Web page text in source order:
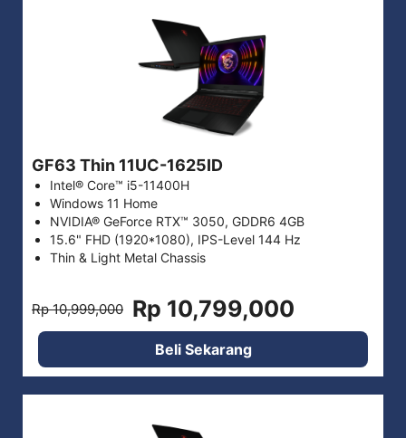
GF63 Thin 11UC-1625ID
Intel® Core™ i5-11400H
Windows 11 Home
NVIDIA® GeForce RTX™ 3050, GDDR6 4GB
15.6" FHD (1920*1080), IPS-Level 144 Hz
Thin & Light Metal Chassis
Rp 10,999,000 Rp 10,799,000
Beli Sekarang